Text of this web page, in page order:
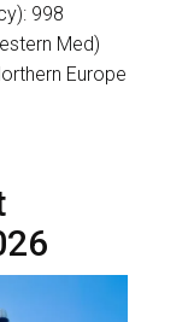
998
Med)
Europe